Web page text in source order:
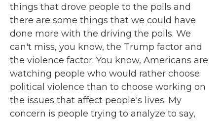
things that drove people to the polls and
there are some things that we could have
done more with the driving the polls. We
can't miss, you know, the Trump factor and
the violence factor. You know, Americans are
watching people who would rather choose
political violence than to choose working on
the issues that affect people's lives. My
concern is people trying to analyze to say,